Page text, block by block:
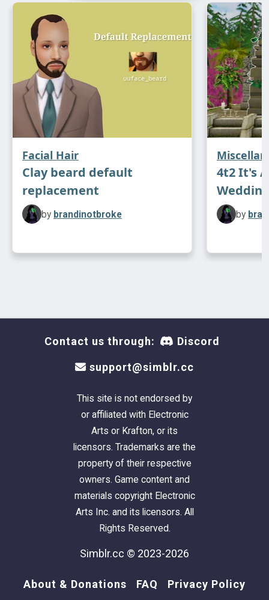
Facial Hair
Clay beard default
replacement
by brandinotbroke
4t2 It's
by
Contact us through: Discord
support@simblr.cc
This site is not endorsed by
or affiliated with Electronic
Arts or Krafton, or its
licensors. Trademarks are the
property of their respective
owners. Game content and
materials copyright Electronic
Arts Inc. and its licensors. All
Rights Reserved.
Simblr.cc © 2023-2026
About & Donations FAQ Privacy Policy